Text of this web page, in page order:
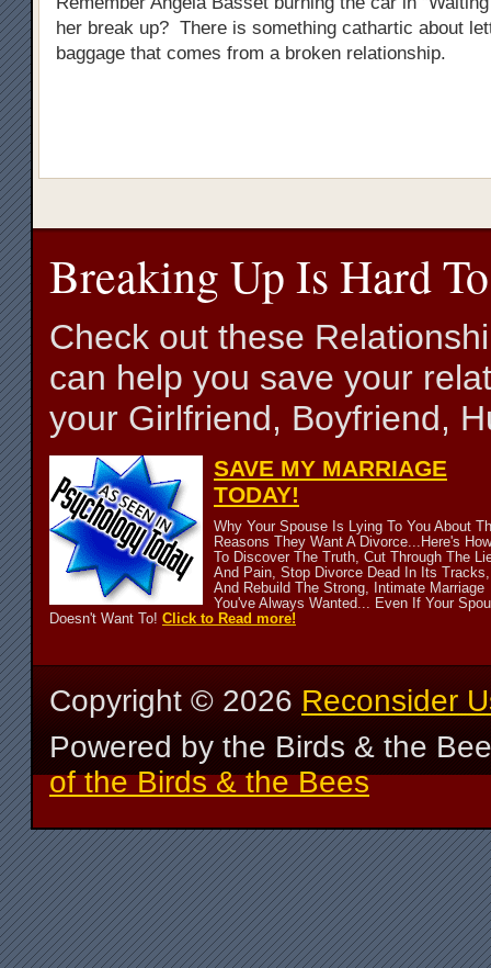
her break up? There is something cathartic about
baggage that comes from a broken relationship.
Breaking Up Is Hard
Check out these
can help you save your
your Girlfriend, Boyfriend,
SAVE MY MARRIAGE
TODAY!
Why Your Spouse Is Lying To You About
Reasons They Want A Divorce...Here's How
To Discover The Truth, Cut Through The
And Pain, Stop Divorce Dead In Its Tracks,
And Rebuild The Strong, Intimate Marriage
You've Always Wanted... Even If Your
Doesn't Want To! Click to Read more!
Copyright ©2026Reconsider
Powered by the Birds & the
of the Birds & the Bees